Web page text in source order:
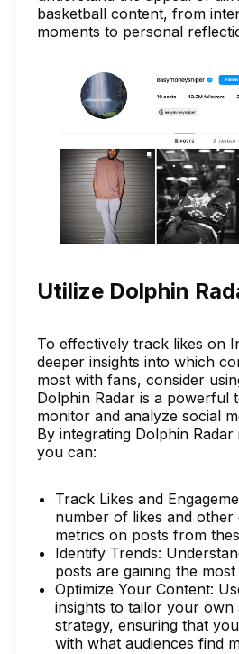
basketball content, from
moments to personal
Utilize Dolphin
To effectively track likes on
deeper insights into which
most with fans, consider
Dolphin Radar is a powerful
monitor and analyze social
By integrating Dolphin
you can:
Track Likes and
number of likes and other
metrics on posts from
Identify Trends:
posts are gaining the
Optimize Your Content:
insights to tailor your own
strategy, ensuring that
with what audiences find